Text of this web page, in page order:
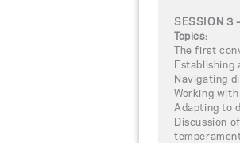
SESSION 3
Topics:
The first
Establishing
Navigating
Working
Adapting to
Discussion